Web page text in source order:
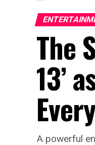
The
13’
A powerful